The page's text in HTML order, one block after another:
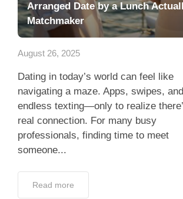
Arranged Date by a Lunch
Matchmaker
August 26, 2025
Dating in today’s world can feel like
navigating a maze. Apps, swipes, and
endless texting—only to realize
real connection. For many busy
professionals, finding time to meet
someone...
Read more